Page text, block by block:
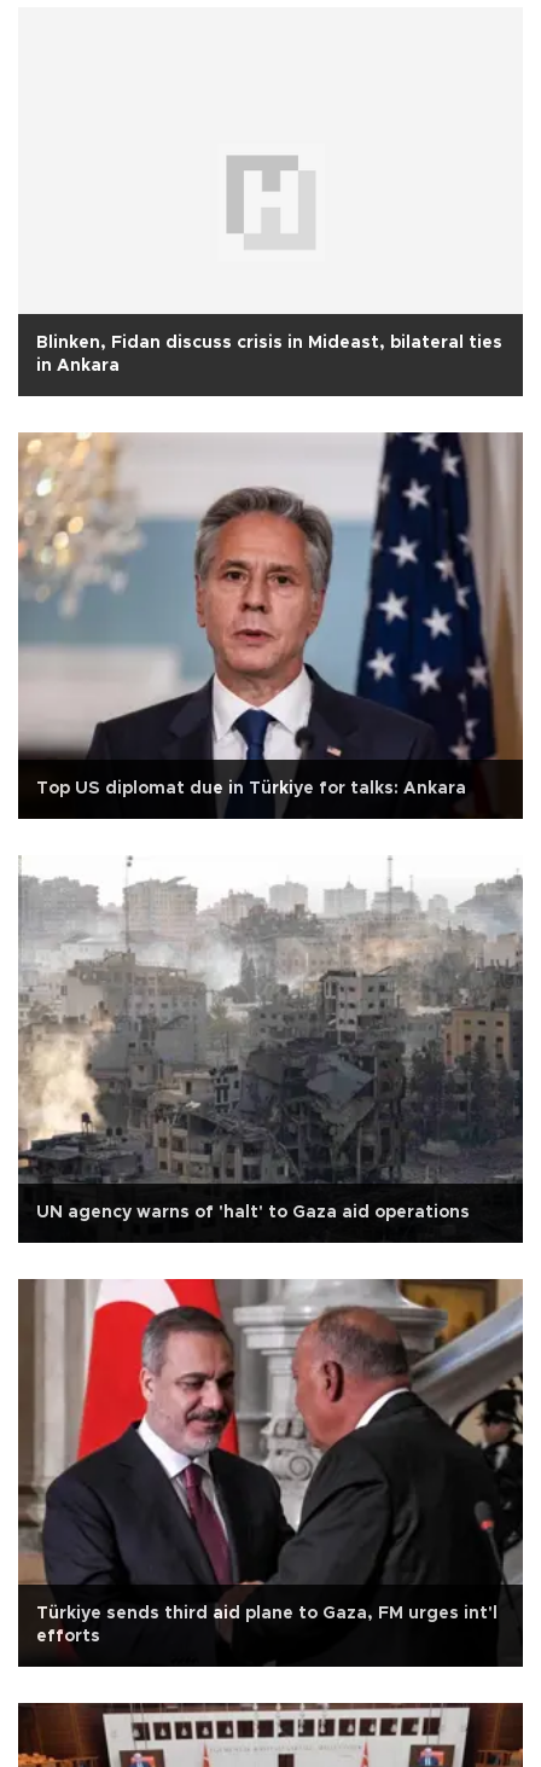
Blinken, Fidan discuss crisis in Mideast, bilateral ties
in Ankara
Top US diplomat due in Türkiye for talks: Ankara
UN agency warns of 'halt' to Gaza aid operations
Türkiye sends third aid plane to Gaza, FM urges int'l
efforts